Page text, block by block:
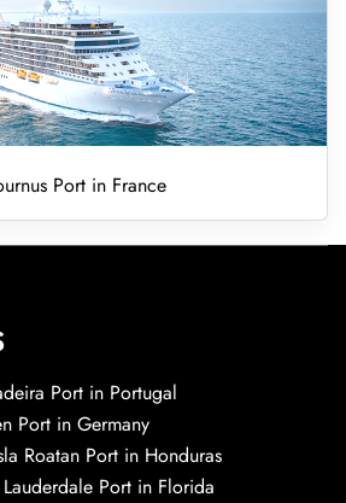
Port in France
Port in Portugal
Port in Germany
Roatan Port in Honduras
Port in Florida